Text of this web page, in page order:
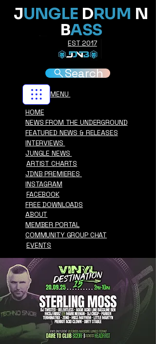
HOME
NEWS FROM THE UNDERGROUND
FEATURED NEWS & RELEASES
INTERVIEWS
JUNGLE NEWS
ARTIST CHARTS
EST 2017
JUNGLE DRUM N
BASS
Search
INSTAGRAM
JDNB PREMIERES
ABOUT
FREE DOWNLOADS
FACEBOOK
MENU
MEMBER PORTAL
COMMUNITY GROUP CHAT
EVENTS